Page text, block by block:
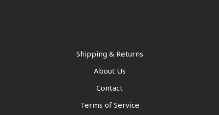
Shipping & Returns
About Us
Contact
Terms of Service